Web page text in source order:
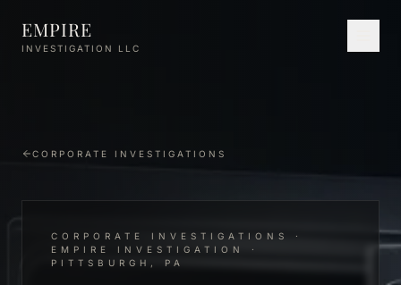
EMPIRE
INVESTIGATION LLC
CORPORATE INVESTIGATIONS
CORPORATE INVESTIGATIONS ·
EMPIRE INVESTIGATION ·
PITTSBURGH, PA